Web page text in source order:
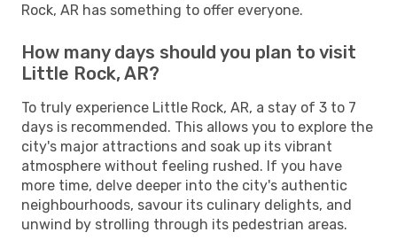
Rock, AR has something to offer everyone.
How many days should you plan to visit
Little Rock, AR?
To truly experience Little Rock, AR, a stay of 3 to 7
days is recommended. This allows you to explore the
city's major attractions and soak up its vibrant
atmosphere without feeling rushed. If you have
more time, delve deeper into the city's authentic
neighbourhoods, savour its culinary delights, and
unwind by strolling through its pedestrian areas.